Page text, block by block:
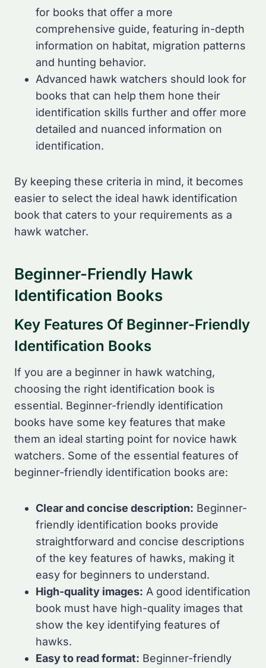
for books that offer a more
comprehensive guide, featuring in-depth
information on habitat, migration patterns
and hunting behavior.
Advanced hawk watchers should look for
books that can help them hone their
identification skills further and offer more
detailed and nuanced information on
identification.
By keeping these criteria in mind, it becomes
easier to select the ideal hawk identification
book that caters to your requirements as a
hawk watcher.
Beginner-Friendly Hawk
Identification Books
Key Features Of Beginner-Friendly
Identification Books
If you are a beginner in hawk watching,
choosing the right identification book is
essential. Beginner-friendly identification
books have some key features that make
them an ideal starting point for novice hawk
watchers. Some of the essential features of
beginner-friendly identification books are:
Clear and concise description: Beginner-
friendly identification books provide
straightforward and concise descriptions
of the key features of hawks, making it
easy for beginners to understand.
High-quality images: A good identification
book must have high-quality images that
show the key identifying features of
hawks.
Easy to read format: Beginner-friendly